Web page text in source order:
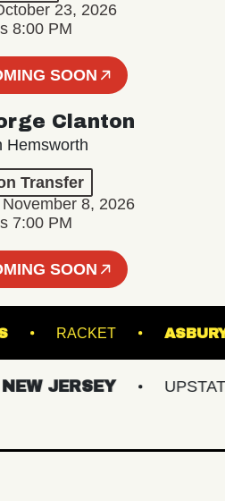
23, 2026
8:00 PM
SOON
Clanton
Hemsworth
Transfer
8, 2026
7:00 PM
SOON
RACKET
JERSEY UPSTATE